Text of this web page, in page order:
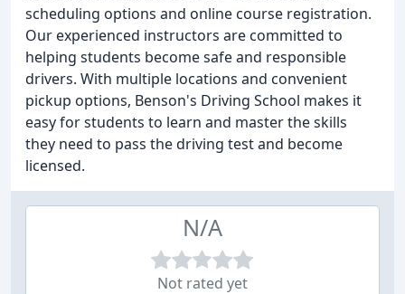
scheduling options and online course registration.
Our experienced instructors are committed to
helping students become safe and responsible
drivers. With multiple locations and convenient
pickup options, Benson's Driving School makes it
easy for students to learn and master the skills
they need to pass the driving test and become
licensed.
N/A
Not rated yet